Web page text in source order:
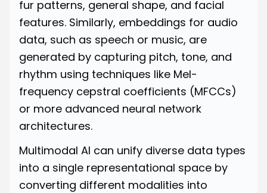
fur patterns, general shape, and facial
features. Similarly, embeddings for audio
data, such as speech or music, are
generated by capturing pitch, tone, and
rhythm using techniques like Mel-
frequency cepstral coefficients (MFCCs)
or more advanced neural network
architectures.
Multimodal AI can unify diverse data types
into a single representational space by
converting different modalities into